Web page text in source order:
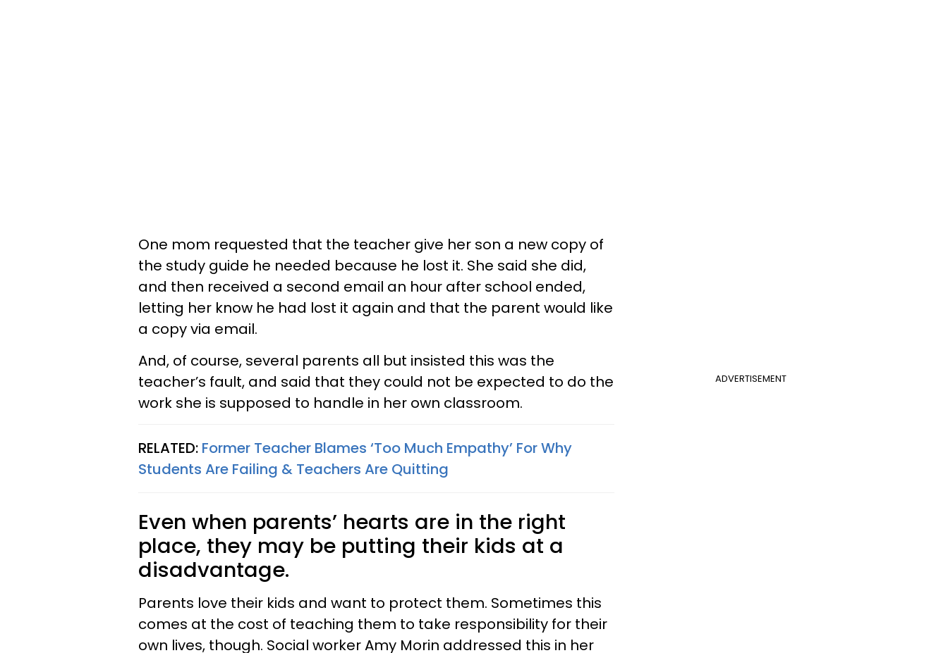
One mom requested that the teacher give her son a new copy of
the study guide he needed because he lost it. She said she did,
and then received a second email an hour after school ended,
letting her know he had lost it again and that the parent would like
a copy via email.
ADVERTISEMENT
And, of course, several parents all but insisted this was the
teacher’s fault, and said that they could not be expected to do the
work she is supposed to handle in her own classroom.
RELATED: Former Teacher Blames ‘Too Much Empathy’ For Why
Students Are Failing & Teachers Are Quitting
Even when parents’ hearts are in the right
place, they may be putting their kids at a
disadvantage.
Parents love their kids and want to protect them. Sometimes this
comes at the cost of teaching them to take responsibility for their
own lives, though. Social worker Amy Morin addressed this in her